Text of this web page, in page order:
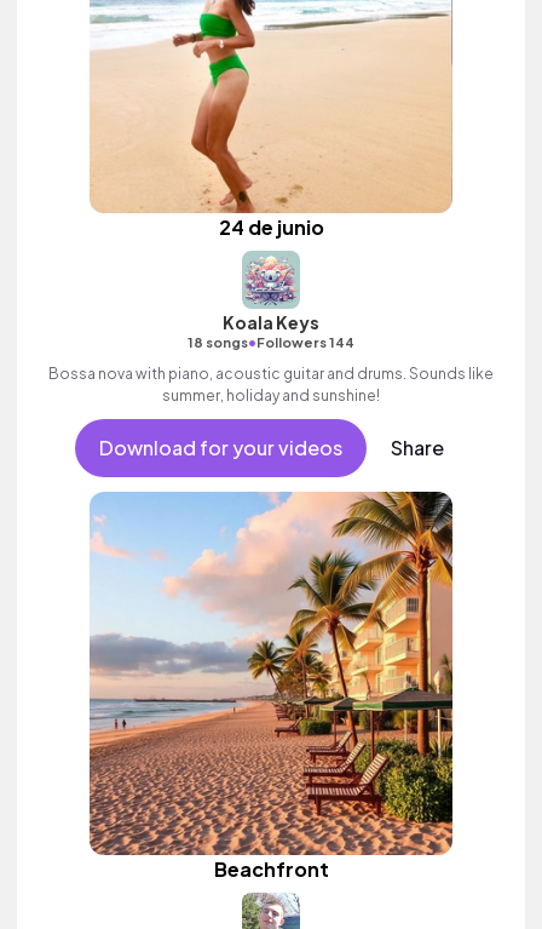
24 de junio
Koala Keys
18 songs•Followers 144
Bossa nova with piano, acoustic guitar and drums. Sounds like
summer, holiday and sunshine!
Download for your videos Share
Beachfront